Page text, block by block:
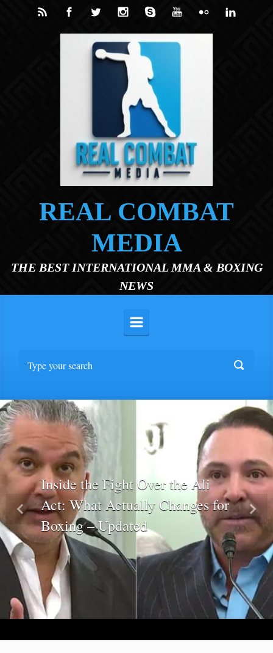
Skip to main content
REAL COMBAT
MEDIA
THE BEST INTERNATIONAL MMA & BOXING
NEWS
Inside the Fight Over the Ali
Act: What Actually Changes for
Boxing – Updated
Previous Next